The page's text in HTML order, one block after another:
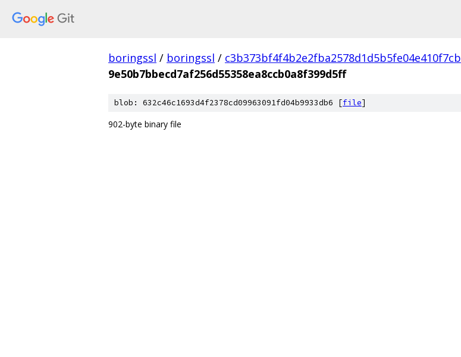
boringssl / boringssl / c3b373bf4f4b2e2fba2578d1d5b5fe04e410f7cb
9e50b7bbecd7af256d55358ea8ccb0a8f399d5ff
blob: 632c46c1693d4f2378cd09963091fd04b9933db6 [file]
902-byte binary file